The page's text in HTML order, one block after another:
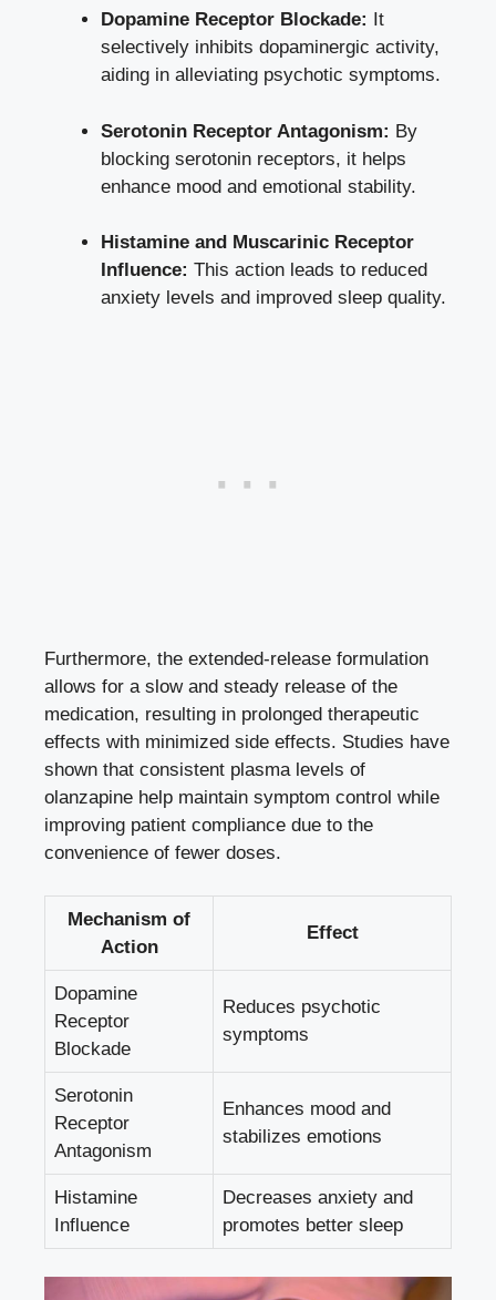
Dopamine Receptor Blockade:
It
selectively inhibits dopaminergic activity,
aiding in alleviating psychotic symptoms.
Serotonin Receptor Antagonism: By
blocking serotonin receptors, it helps
enhance mood and emotional stability.
Histamine and Muscarinic Receptor
Influence: This action leads to reduced
anxiety levels and improved sleep quality.
Furthermore, the extended-release formulation
allows for a slow and steady release of the
medication, resulting in prolonged therapeutic
effects with minimized side effects. Studies have
shown that consistent plasma levels of
olanzapine help maintain symptom control while
improving patient compliance due to the
convenience of fewer doses.
Mechanism of
Action
Effect
Dopamine
Receptor
Blockade
Reduces psychotic
symptoms
Serotonin
Receptor
Antagonism
Enhances mood and
stabilizes emotions
Histamine
Influence
Decreases anxiety and
promotes better sleep